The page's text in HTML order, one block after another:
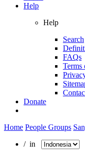
Help
Help
Search
FAQs
Terms
Donate
Home People Groups
/ in